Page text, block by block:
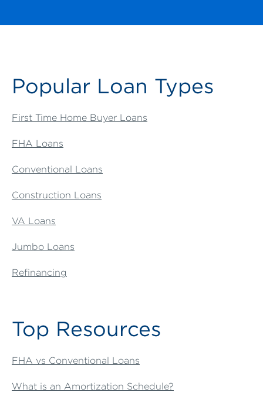
Popular Loan Types
First Time Home Buyer Loans
FHA Loans
Conventional Loans
Construction Loans
VA Loans
Jumbo Loans
Refinancing
Top Resources
FHA vs Conventional Loans
What is an Amortization Schedule?